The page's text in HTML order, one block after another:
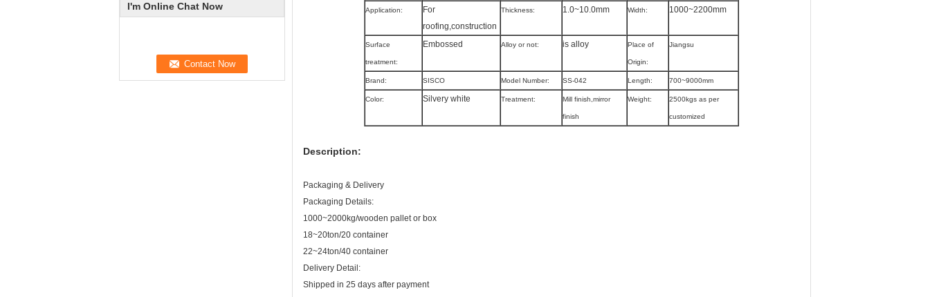
I'm Online Chat Now Application:
For
roofing,construction
Thickness: 1.0~10.0mm Width: 1000~2200mm
Surface
treatment:
Embossed Alloy or not: is alloy Place of
Origin:
Jiangsu
Brand: SISCO Model Number: SS-042 Length: 700~9000mm
Color: Silvery white Treatment: Mill finish,mirror
finish
Weight: 2500kgs as per
customized
Description:
Packaging & Delivery
Packaging Details:
1000~2000kg/wooden pallet or box
18~20ton/20 container
22~24ton/40 container
Delivery Detail:
Shipped in 25 days after payment